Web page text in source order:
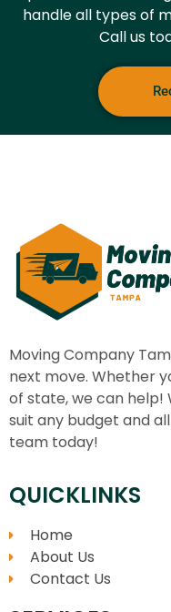
handle all types of
Call us
Moving Company
next move. Whether
of state, we can help!
suit any budget and
team today!
QUICKLINKS
Home
About Us
Contact Us